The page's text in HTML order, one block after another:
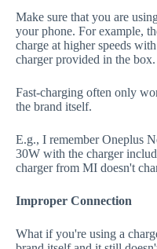
Make sure that you are
your phone. For example,
charge at higher speeds
charger provided in the box.
Fast-charging often only
the brand itself.
E.g., I remember Oneplus
30W with the charger
charger from MI doesn't
Improper Connection
What if you're using a